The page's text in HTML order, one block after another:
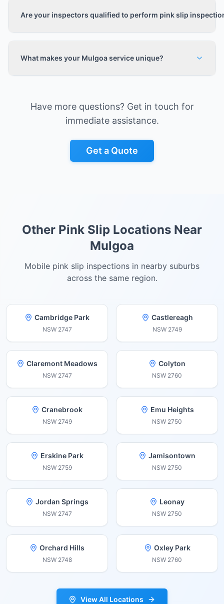
Are your inspectors qualified to perform pink slip
What makes your Mulgoa service unique?
Have more questions? Get in touch for
immediate assistance.
Get a Quote
Other Pink Slip Locations Near
Mulgoa
Mobile pink slip inspections in nearby suburbs
across the same region.
Cambridge Park
NSW 2747
Castlereagh
NSW 2749
Claremont Meadows
NSW 2747
Colyton
NSW 2760
Cranebrook
NSW 2749
Emu Heights
NSW 2750
Erskine Park
NSW 2759
Jamisontown
NSW 2750
Jordan Springs
NSW 2747
Leonay
NSW 2750
Orchard Hills
NSW 2748
Oxley Park
NSW 2760
View All Locations